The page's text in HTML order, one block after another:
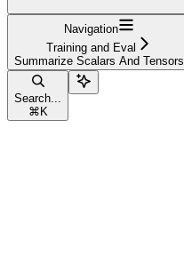
Navigation
Training and Eval
Summarize Scalars And Tensors
Search...
⌘ K